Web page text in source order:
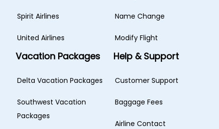
Spirit Airlines
United Airlines
Name Change
Modify Flight
Vacation Packages
Delta Vacation Packages
Southwest Vacation
Packages
Help & Support
Customer Support
Baggage Fees
Airline Contact